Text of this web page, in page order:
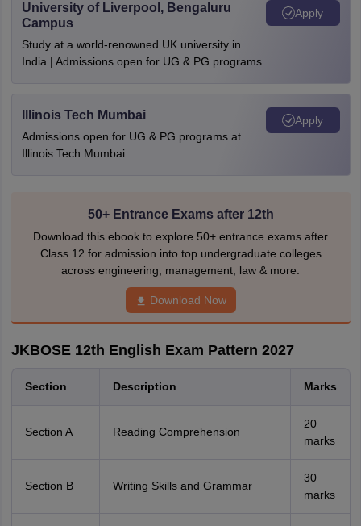
University of Liverpool, Bengaluru
Campus
Study at a world-renowned UK university in
India | Admissions open for UG & PG programs.
Apply
Illinois Tech Mumbai
Admissions open for UG & PG programs at
Illinois Tech Mumbai
Apply
50+ Entrance Exams after 12th
Download this ebook to explore 50+ entrance exams after
Class 12 for admission into top undergraduate colleges
across engineering, management, law & more.
Download Now
JKBOSE 12th English Exam Pattern 2027
Section Description Marks
Section A Reading Comprehension
20
marks
Section B Writing Skills and Grammar
30
marks